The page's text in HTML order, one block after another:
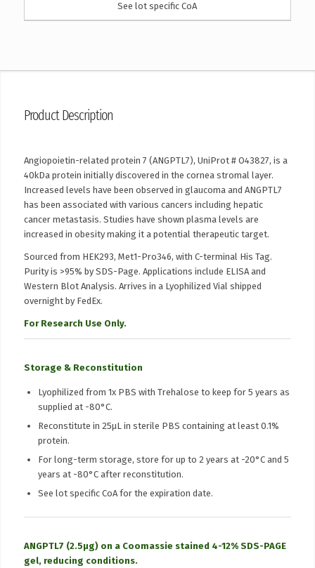
See lot specific CoA
Product Description
Angiopoietin-related protein 7 (ANGPTL7), UniProt # O43827, is a
40kDa protein initially discovered in the cornea stromal layer.
Increased levels have been observed in glaucoma and ANGPTL7
has been associated with various cancers including hepatic
cancer metastasis. Studies have shown plasma levels are
increased in obesity making it a potential therapeutic target.
Sourced from HEK293, Met1-Pro346, with C-terminal His Tag.
Purity is >95% by SDS-Page. Applications include ELISA and
Western Blot Analysis. Arrives in a Lyophilized Vial shipped
overnight by FedEx.
For Research Use Only.
Storage & Reconstitution
Lyophilized from 1x PBS with Trehalose to keep for 5 years as
supplied at -80°C.
Reconstitute in 25μL in sterile PBS containing at least 0.1%
protein.
For long-term storage, store for up to 2 years at -20°C and 5
years at -80°C after reconstitution.
See lot specific CoA for the expiration date.
ANGPTL7 (2.5µg) on a Coomassie stained 4-12% SDS-PAGE
gel, reducing conditions.